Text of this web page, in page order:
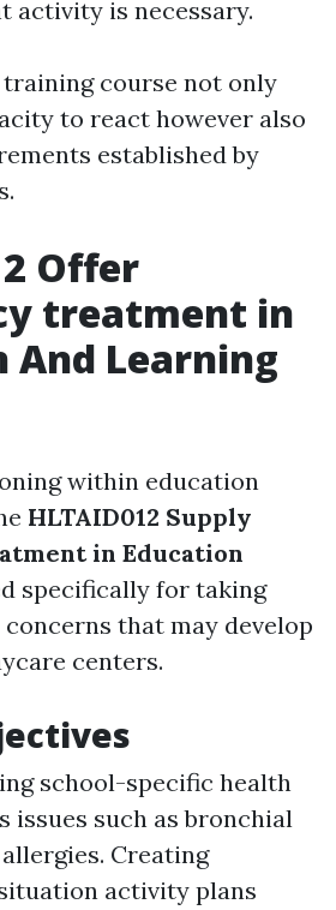
activity is necessary.
course not only
to react however also
established by
Offer
treatment in
And Learning
within education
HLTAID012 Supply
in Education
specifically for taking
that may develop
centers.
school-specific health
issues such as bronchial
Creating
activity plans